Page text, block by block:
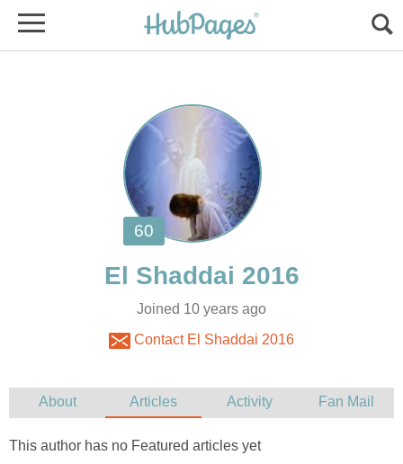
Joined 10 years ago
Contact El Shaddai 2016